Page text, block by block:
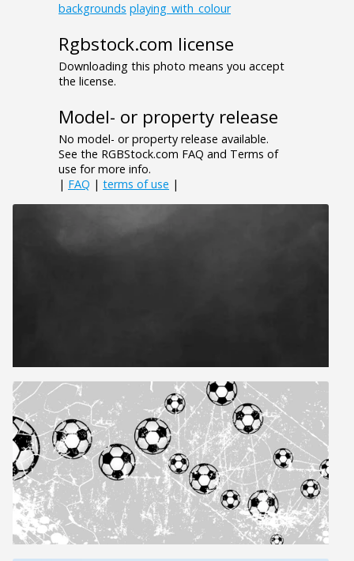
backgrounds playing_with_colour
Rgbstock.com license
Downloading this photo means you accept
the license.
Model- or property release
No model- or property release available.
See the RGBStock.com FAQ and Terms of
use for more info.
| FAQ | terms of use |